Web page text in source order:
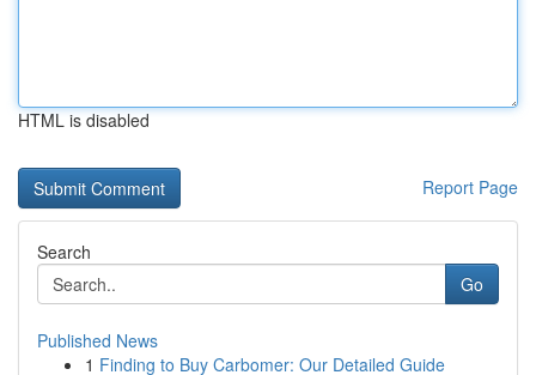
HTML is disabled
Report Page
Search
Go
Published News
1 Finding to Buy Carbomer: Our Detailed Guide